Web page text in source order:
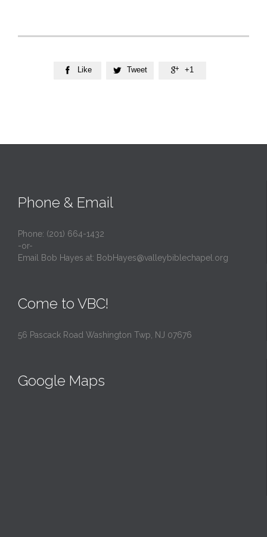
 Like  Tweet  +1
Phone & Email
Phone: (201) 664-1432
-or-
Email Bob Hayes at: BobHayes@valleybiblechapel.org
Come to VBC!
56 Pascack Road Washington Twp, NJ 07676
Google Maps